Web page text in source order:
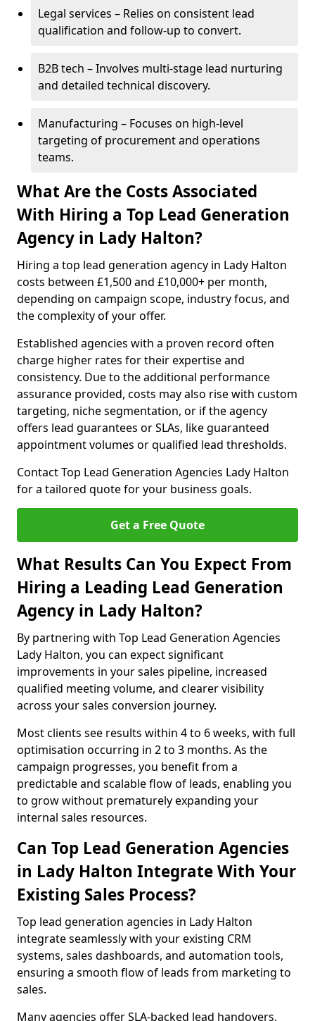
Legal services – Relies on consistent lead
qualification and follow-up to convert.
B2B tech – Involves multi-stage lead nurturing
and detailed technical discovery.
Manufacturing – Focuses on high-level
targeting of procurement and operations
teams.
What Are the Costs Associated
With Hiring a Top Lead Generation
Agency in Lady Halton?
Hiring a top lead generation agency in Lady Halton
costs between £1,500 and £10,000+ per month,
depending on campaign scope, industry focus, and
the complexity of your offer.
Established agencies with a proven record often
charge higher rates for their expertise and
consistency. Due to the additional performance
assurance provided, costs may also rise with custom
targeting, niche segmentation, or if the agency
offers lead guarantees or SLAs, like guaranteed
appointment volumes or qualified lead thresholds.
Contact Top Lead Generation Agencies Lady Halton
for a tailored quote for your business goals.
Get a Free Quote
What Results Can You Expect From
Hiring a Leading Lead Generation
Agency in Lady Halton?
By partnering with Top Lead Generation Agencies
Lady Halton, you can expect significant
improvements in your sales pipeline, increased
qualified meeting volume, and clearer visibility
across your sales conversion journey.
Most clients see results within 4 to 6 weeks, with full
optimisation occurring in 2 to 3 months. As the
campaign progresses, you benefit from a
predictable and scalable flow of leads, enabling you
to grow without prematurely expanding your
internal sales resources.
Can Top Lead Generation Agencies
in Lady Halton Integrate With Your
Existing Sales Process?
Top lead generation agencies in Lady Halton
integrate seamlessly with your existing CRM
systems, sales dashboards, and automation tools,
ensuring a smooth flow of leads from marketing to
sales.
Many agencies offer SLA-backed lead handovers,